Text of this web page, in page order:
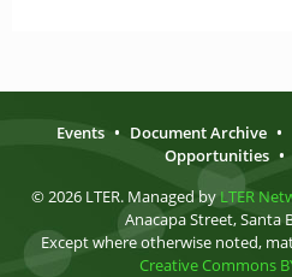
Events • Document Archive •
Opportunities •
© 2026 LTER. Managed by LTER
Anacapa Street, Santa
Except where otherwise noted,
Creative Commons